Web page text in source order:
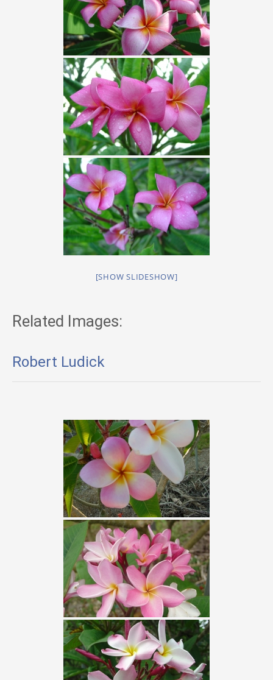
[SHOW SLIDESHOW]
Related Images:
Robert Ludick